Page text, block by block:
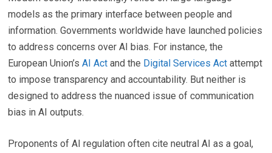
models as the primary interface between people and
information. Governments worldwide have launched policies
to address concerns over AI bias. For instance, the
European Union’sAI Act and the Digital Services Act attempt
to impose transparency and accountability. But neither is
designed to address the nuanced issue of communication
bias in AI outputs.
Proponents of AI regulation often cite neutral AI as a goal,